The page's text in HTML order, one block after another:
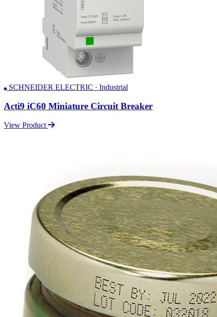
SCHNEIDER ELECTRIC · Industrial
Acti9 iC60 Miniature Circuit Breaker
View Product